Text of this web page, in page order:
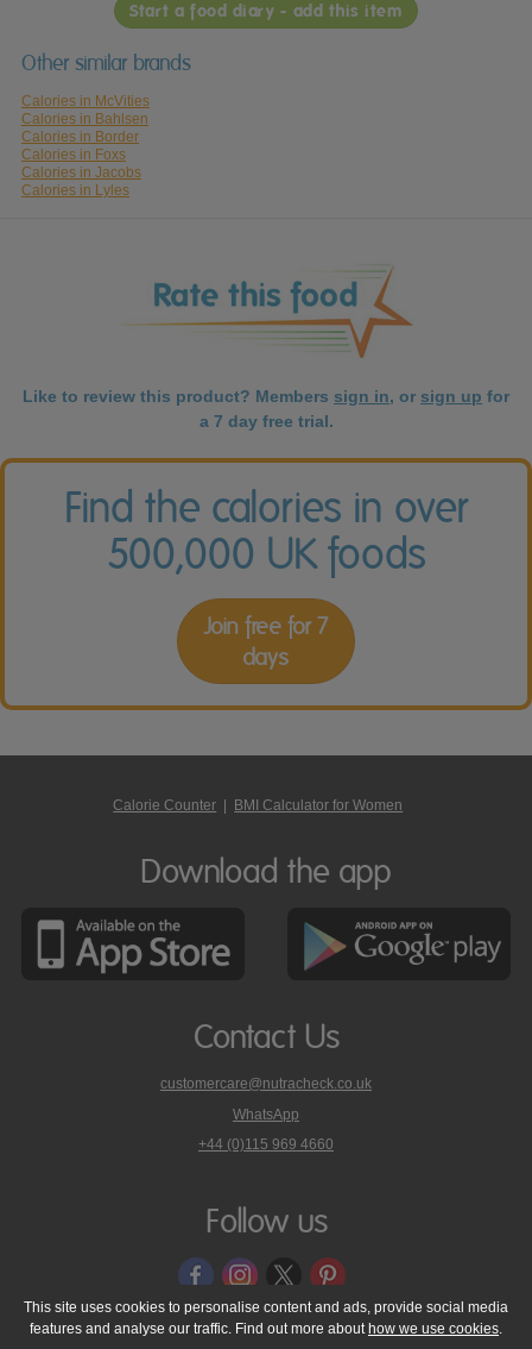
Start a food diary - add this item
Other similar brands
Calories in McVities
Calories in Bahlsen
Calories in Border
Calories in Foxs
Calories in Jacobs
Calories in Lyles
Like to review this product? Members sign in, or sign up for
a 7 day free trial.
Find the calories in over
500,000 UK foods
Join free for 7
days
Calorie Counter BMI Calculator for Women
Download the app
Contact Us
customercare@nutracheck.co.uk
WhatsApp
phone
on
+44 (0)115 969 4660
Follow us
© 2005 - 2026 NutraTech Ltd About NutraTech Ltd Privacy Policy
This site uses cookies to personalise content and ads, provide social media
features and analyse our traffic. Find out more about how we use cookies.